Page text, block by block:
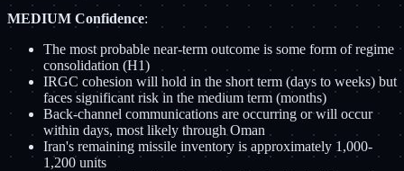
MEDIUM Confidence:
The most probable near-term outcome is some form of regime
consolidation (H1)
IRGC cohesion will hold in the short term (days to weeks) but
faces significant risk in the medium term (months)
Back-channel communications are occurring or will occur
within days, most likely through Oman
Iran's remaining missile inventory is approximately 1,000-
1,200 units